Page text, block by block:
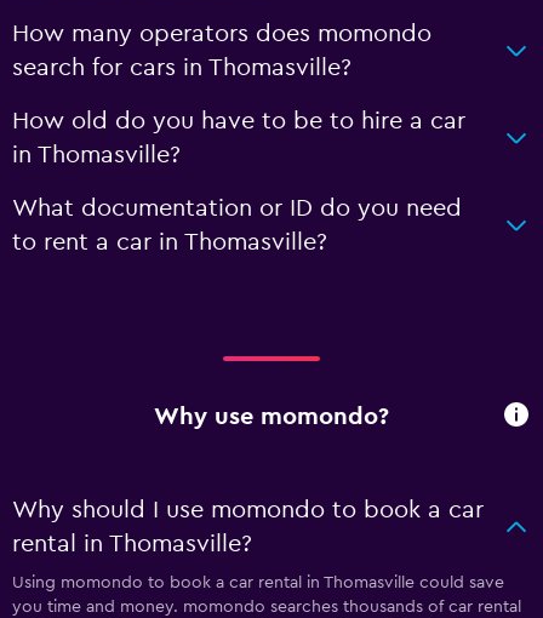
How many operators does momondo
search for cars in Thomasville?
How old do you have to be to hire a car
in Thomasville?
What documentation or ID do you need
to rent a car in Thomasville?
Why use momondo?
Why should I use momondo to book a car
rental in Thomasville?
Using momondo to book a car rental in Thomasville could save
you time and money. momondo searches thousands of car rental